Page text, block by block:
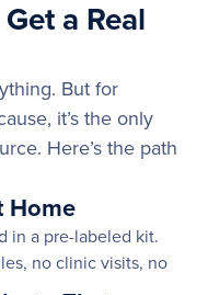
a Real
But for
it’s the only
Here’s the path
Home
in a pre-labeled kit.
no clinic visits, no